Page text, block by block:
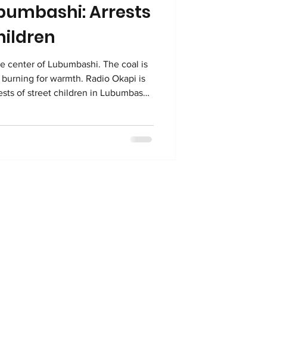
Arrests
of Lubumbashi. The coal is
for warmth. Radio Okapi is
of street children in Lubumbashi.
news reporting across the DR